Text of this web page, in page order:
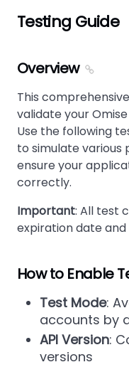
Testing Guide
Overview
This
validate your
Use the following
to simulate
ensure your
correctly.
Important: All test
expiration date
How to Enable
Test Mode:
accounts by
API Version:
versions